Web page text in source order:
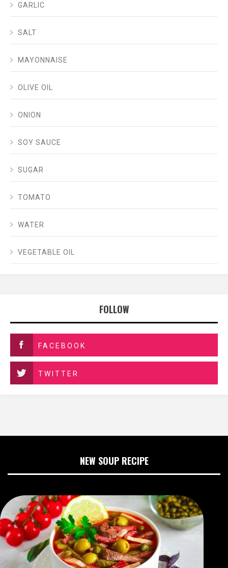
GARLIC
SALT
MAYONNAISE
OLIVE OIL
ONION
SOY SAUCE
SUGAR
TOMATO
WATER
VEGETABLE OIL
FOLLOW
FACEBOOK
TWITTER
NEW SOUP RECIPE